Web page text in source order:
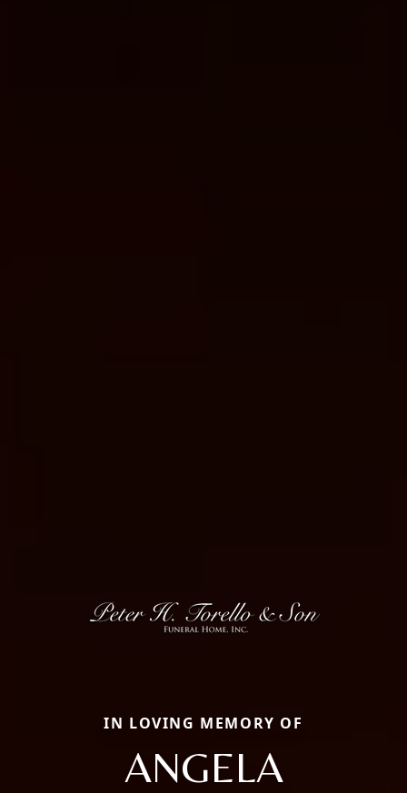
IN LOVING MEMORY OF
ANGELA